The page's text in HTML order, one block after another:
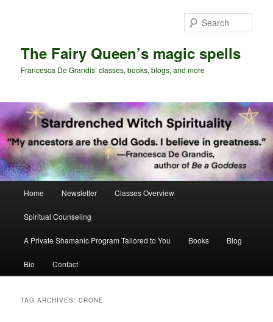
The Fairy Queen’s magic spells
Francesca De Grandis’ classes, books, blogs, and more
Home Newsletter Classes Overview
Spiritual Counseling
A Private Shamanic Program Tailored to You Books Blog
Bio Contact
TAG ARCHIVES:CRONE